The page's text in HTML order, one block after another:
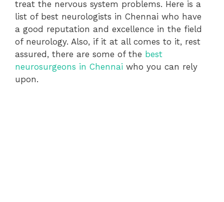
treat the nervous system problems. Here is a
list of best neurologists in Chennai who have
a good reputation and excellence in the field
of neurology. Also, if it at all comes to it, rest
assured, there are some of the best
neurosurgeons in Chennai who you can rely
upon.